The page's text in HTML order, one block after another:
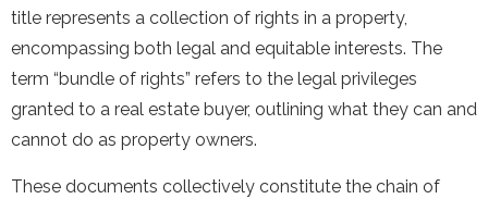
title represents a collection of rights in a property,
encompassing both legal and equitable interests. The
term “bundle of rights” refers to the legal privileges
granted to a real estate buyer, outlining what they can and
cannot do as property owners.
These documents collectively constitute the chain of